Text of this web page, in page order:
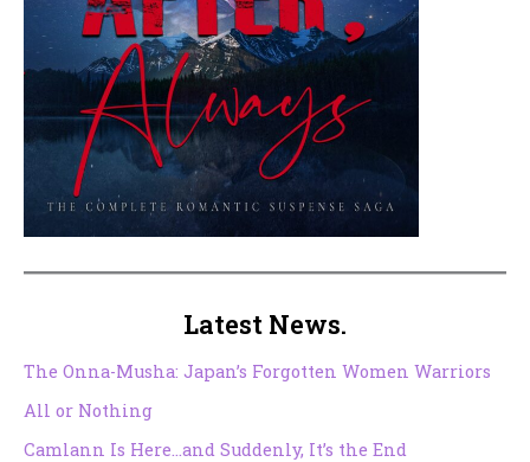
Latest News.
The Onna-Musha: Japan’s Forgotten Women Warriors
All or Nothing
Camlann Is Here…and Suddenly, It’s the End